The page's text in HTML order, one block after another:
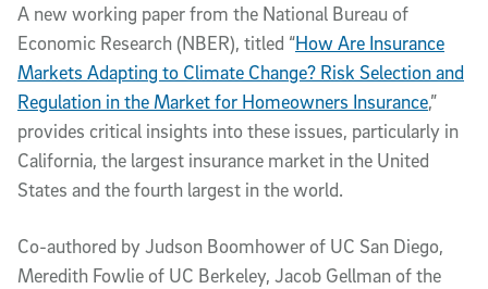
A new working paper from the National Bureau of
Economic Research (NBER), titled “How Are Insurance
Markets Adapting to Climate Change? Risk Selection and
Regulation in the Market for Homeowners Insurance,”
provides critical insights into these issues, particularly in
California, the largest insurance market in the United
States and the fourth largest in the world.
Co-authored by Judson Boomhower of UC San Diego,
Meredith Fowlie of UC Berkeley, Jacob Gellman of the